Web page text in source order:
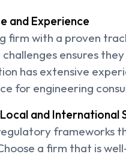
and Experience
firm with a proven
ensures
has extensive
for engineering
and International
frameworks
a firm that is